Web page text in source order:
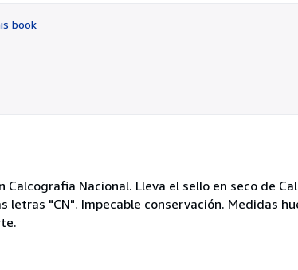
book
Nacional. Lleva el sello en seco de
"CN". Impecable conservación. Medidas